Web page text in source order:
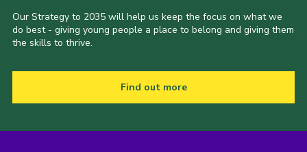
Our Strategy to 2035 will help us keep the focus on what we
do best - giving young people a place to belong and giving them
the skills to thrive.
Find out more